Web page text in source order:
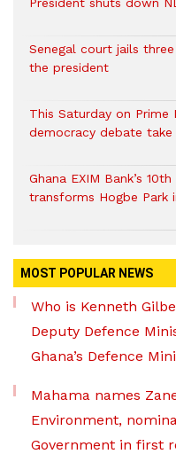
Senegal court jails
the president
This Saturday on Prime
democracy debate take
Ghana EXIM Bank’s
transforms Hogbe
MOST POPULAR NEWS
Who is Kenneth
Deputy Defence
Ghana’s Defence
Mahama names
Environment,
Government in first